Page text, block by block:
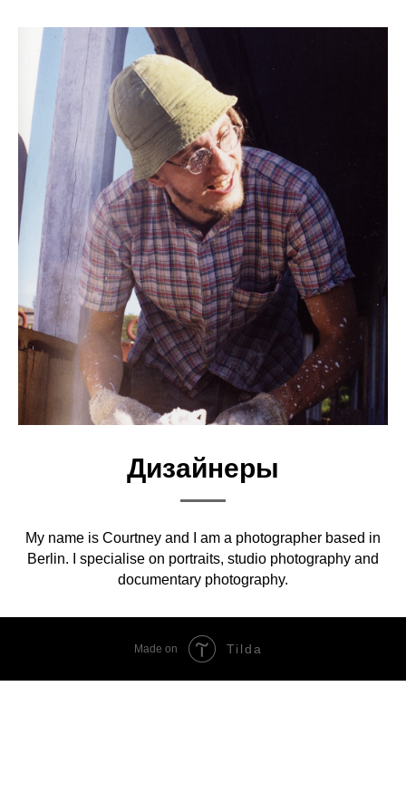
Дизайнеры
My name is Courtney and I am a photographer based in
Berlin. I specialise on portraits, studio photography and
documentary photography.
Made on Tilda